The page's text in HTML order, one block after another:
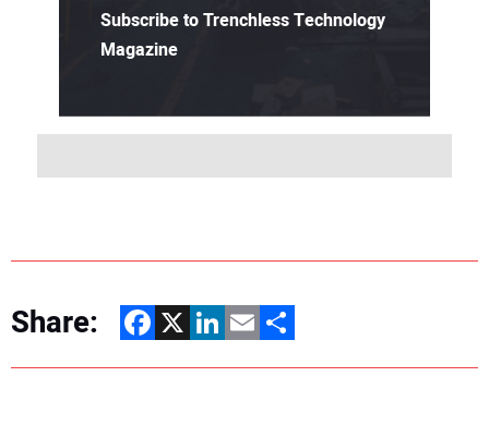
Subscribe to Trenchless Technology
Magazine
Share: Facebook
X LinkedIn
EmailShare